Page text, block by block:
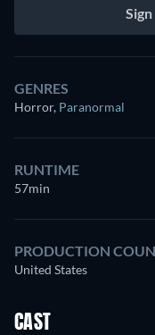
Sign
GENRES
Horror, Paranormal
RUNTIME
57min
PRODUCTION
United States
CAST